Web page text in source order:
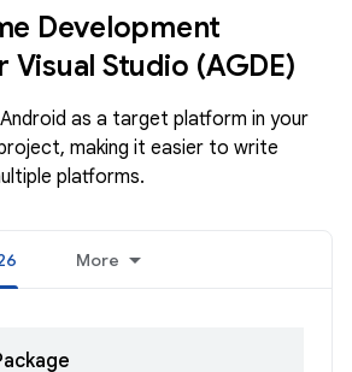
Development
Visual Studio (AGDE)
as a target platform in your
making it easier to write
platforms.
More